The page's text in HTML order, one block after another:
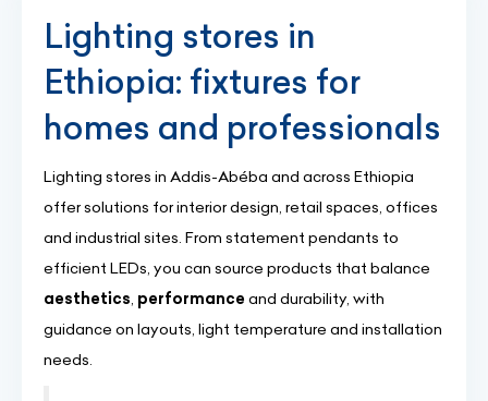
Lighting stores in
Ethiopia: fixtures for
homes and professionals
Lighting stores in Addis-Abéba and across Ethiopia
offer solutions for interior design, retail spaces, offices
and industrial sites. From statement pendants to
efficient LEDs, you can source products that balance
aesthetics, performance and durability, with
guidance on layouts, light temperature and installation
needs.